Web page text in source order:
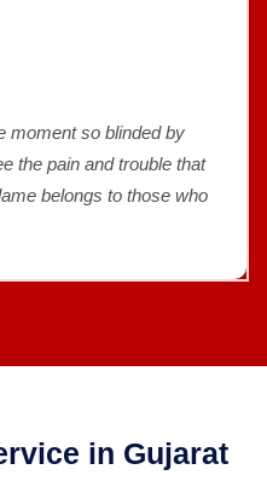
moment so blinded by
the pain and trouble that
belongs to those who
in Gujarat